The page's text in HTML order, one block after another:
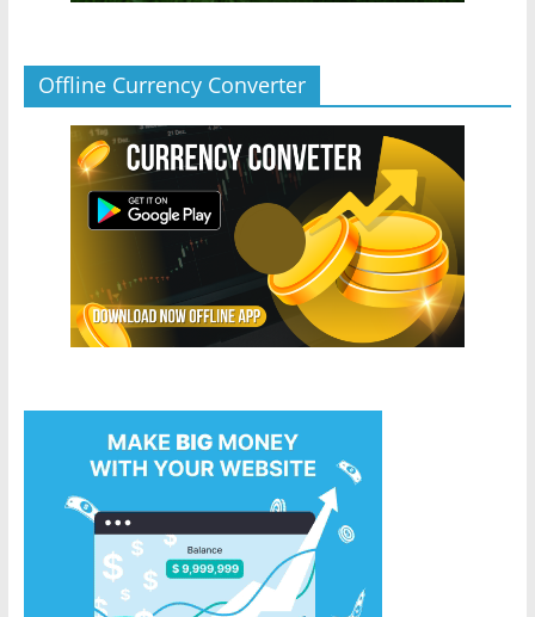
Offline Currency Converter